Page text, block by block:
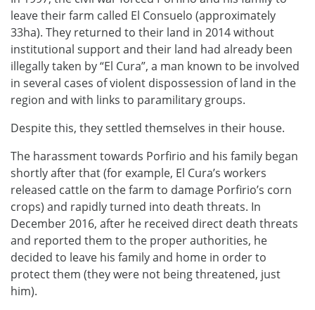
leave their farm called El Consuelo (approximately
33ha). They returned to their land in 2014 without
institutional support and their land had already been
illegally taken by “El Cura”, a man known to be involved
in several cases of violent dispossession of land in the
region and with links to paramilitary groups.
Despite this, they settled themselves in their house.
The harassment towards Porfirio and his family began
shortly after that (for example, El Cura’s workers
released cattle on the farm to damage Porfirio’s corn
crops) and rapidly turned into death threats. In
December 2016, after he received direct death threats
and reported them to the proper authorities, he
decided to leave his family and home in order to
protect them (they were not being threatened, just
him).